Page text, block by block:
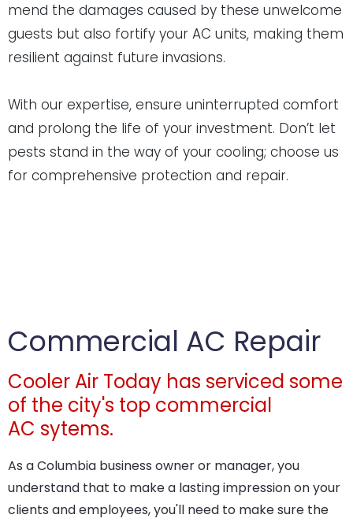
mend the damages caused by these unwelcome
guests but also fortify your AC units, making them
resilient against future invasions.
With our expertise, ensure uninterrupted comfort
and prolong the life of your investment. Don’t let
pests stand in the way of your cooling; choose us
for comprehensive protection and repair.
Commercial AC Repair
Cooler Air Today has serviced some
of the city's top commercial
AC sytems.
As a Columbia business owner or manager, you
understand that to make a lasting impression on your
clients and employees, you'll need to make sure the